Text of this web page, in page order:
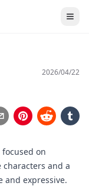
2026/04/22
on
and a
and expressive.